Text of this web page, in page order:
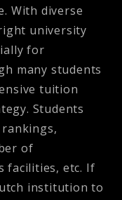
With diverse
university
for
many students
tuition
Students
of
facilities, etc. If
institution to